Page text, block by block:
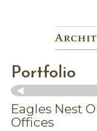
Portfolio
Eagles Nest
Offices